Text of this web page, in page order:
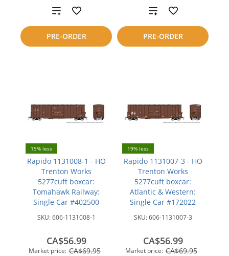
PRE-ORDER
Add
to
compare
PRE-ORDER
Add
to
compare
19% less
Rapido 1131008-1 - HO
Trenton Works
5277cuft boxcar:
Tomahawk Railway:
Single Car #402500
SKU:606-1131008-1
Market price: CA$69.95
CA$56.99
19% less
Rapido 1131007-3 - HO
Trenton Works
5277cuft boxcar:
Atlantic & Western:
Single Car #172022
SKU:606-1131007-3
Market price: CA$69.95
CA$56.99